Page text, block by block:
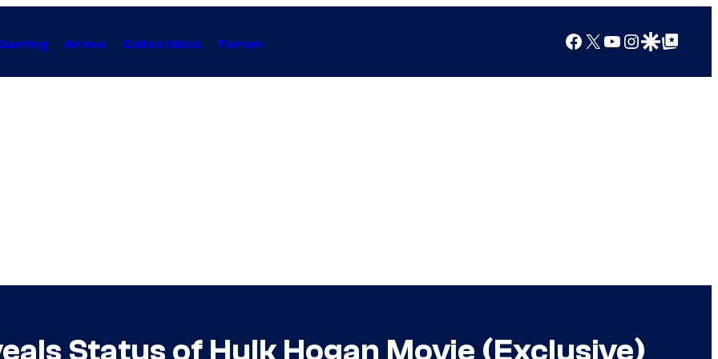
Anime Collectibles Forum Facebook
X YouTube
Instagram
Google Discover
Google Top Posts
Status of Hulk Hogan Movie (Exclusive)